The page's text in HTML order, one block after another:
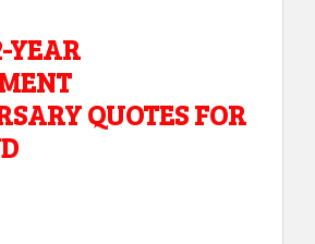
YEAR
QUOTES FOR